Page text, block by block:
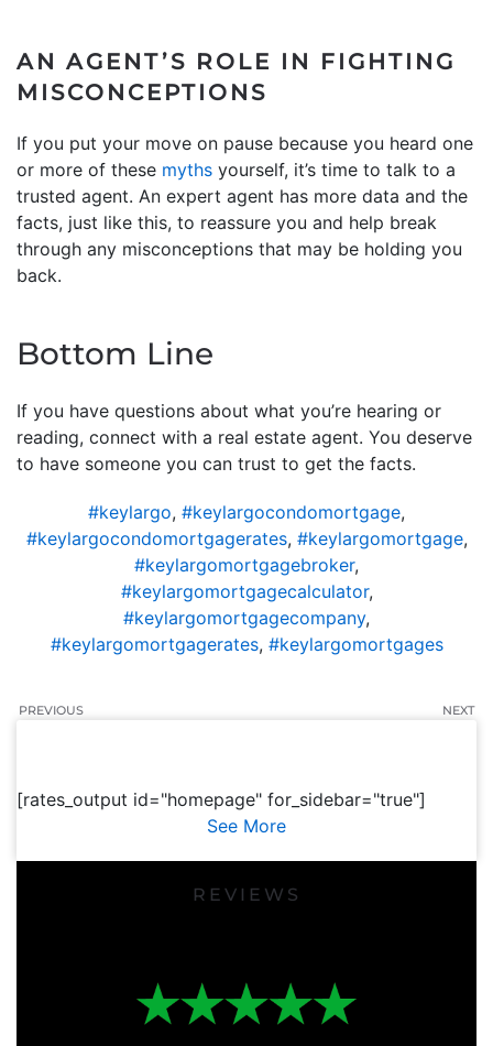
AN AGENT’S ROLE IN FIGHTING
MISCONCEPTIONS
If you put your move on pause because you heard one
or more of these myths yourself, it’s time to talk to a
trusted agent. An expert agent has more data and the
facts, just like this, to reassure you and help break
through any misconceptions that may be holding you
back.
Bottom Line
If you have questions about what you’re hearing or
reading, connect with a real estate agent. You deserve
to have someone you can trust to get the facts.
#keylargo, #keylargocondomortgage,
#keylargocondomortgagerates, #keylargomortgage,
#keylargomortgagebroker,
#keylargomortgagecalculator,
#keylargomortgagecompany,
#keylargomortgagerates, #keylargomortgages
PREVIOUS NEXT
[rates_output id="homepage" for_sidebar="true"]
See More
REVIEWS